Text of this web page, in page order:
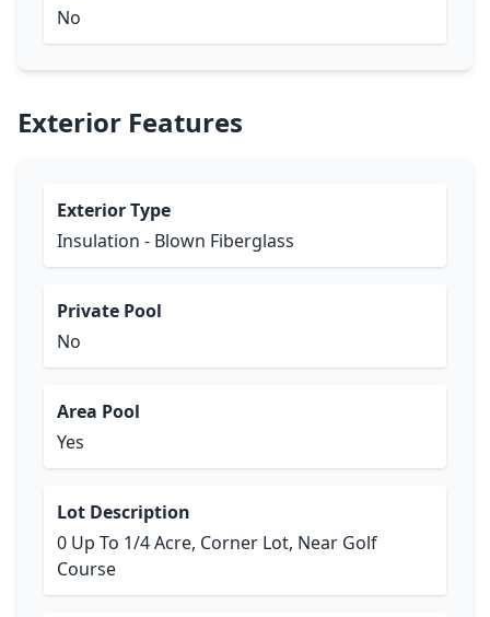
No
Exterior Features
Exterior Type
Insulation - Blown Fiberglass
Private Pool
No
Area Pool
Yes
Lot Description
0 Up To 1/4 Acre, Corner Lot, Near Golf
Course